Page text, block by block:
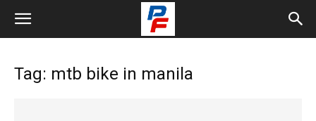
Tag: mtb bike in manila